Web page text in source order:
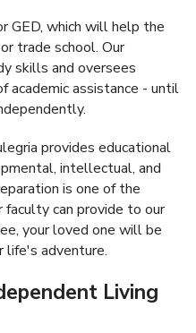
GED, which will help the
trade school. Our
skills and oversees
academic assistance - until
provides educational
intellectual, and
is one of the
can provide to our
your loved one will be
life's adventure.
Living